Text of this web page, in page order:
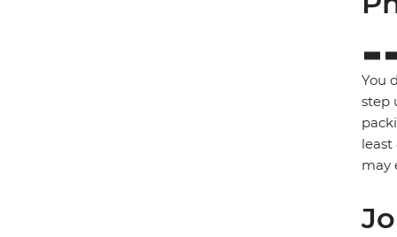
You
step
least
may